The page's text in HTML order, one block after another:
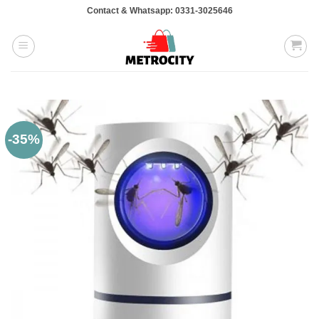
content
Contact & Whatsapp: 0331-3025646
-35%